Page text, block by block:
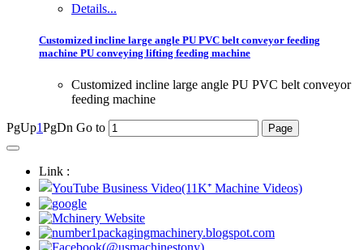
Details...
Customized incline large angle PU PVC belt conveyor feeding
machine PU conveying lifting feeding machine
Customized incline large angle PU PVC belt conveyor
feeding machine
PgUp1PgDn Go to
Link :